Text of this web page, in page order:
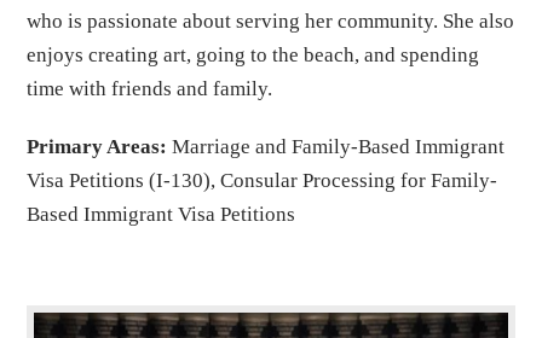
who is passionate about serving her community. She also
enjoys creating art, going to the beach, and spending
time with friends and family.
Primary Areas: Marriage and Family-Based Immigrant
Visa Petitions (I-130), Consular Processing for Family-
Based Immigrant Visa Petitions